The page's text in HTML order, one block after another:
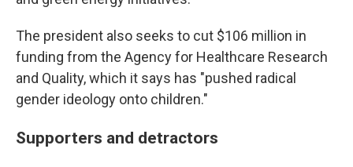
The president also seeks to cut $106 million in
funding from the Agency for Healthcare Research
and Quality, which it says has "pushed radical
gender ideology onto children."
Supporters and detractors